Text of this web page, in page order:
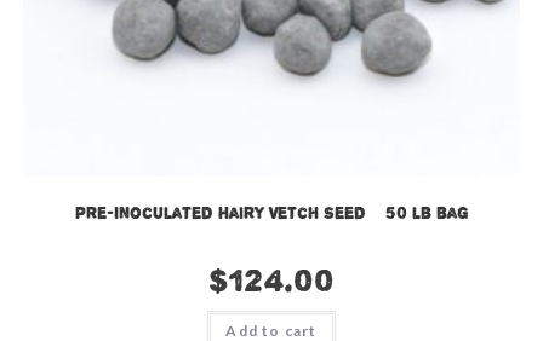
Pre-Inoculated Hairy Vetch Seed – 50 lb bag
$124.00
Add to cart